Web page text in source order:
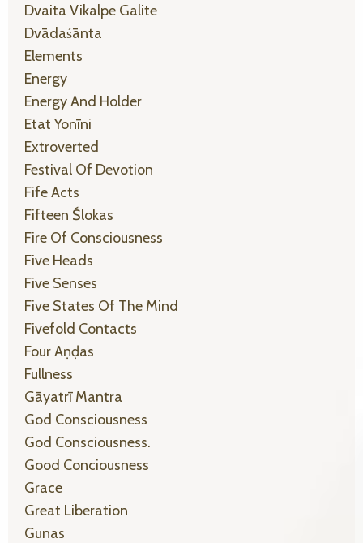
Dvaita Vikalpe Galite
Dvādaśānta
Elements
Energy
Energy And Holder
Etat Yonīni
Extroverted
Festival Of Devotion
Fife Acts
Fifteen Ślokas
Fire Of Consciousness
Five Heads
Five Senses
Five States Of The Mind
Fivefold Contacts
Four Aṇḍas
Fullness
Gāyatrī Mantra
God Consciousness
God Consciousness.
Good Conciousness
Grace
Great Liberation
Gunas